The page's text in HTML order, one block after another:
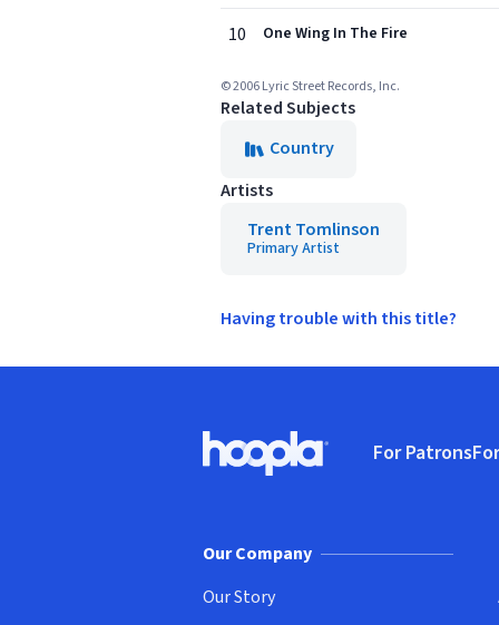
10 One Wing In The Fire
© 2006 Lyric Street Records, Inc.
Related Subjects
Country
Artists
Trent Tomlinson
Primary Artist
Having trouble with this title?
Hoopla logo, Go to homepage
For Patrons
Our Company
Our Story